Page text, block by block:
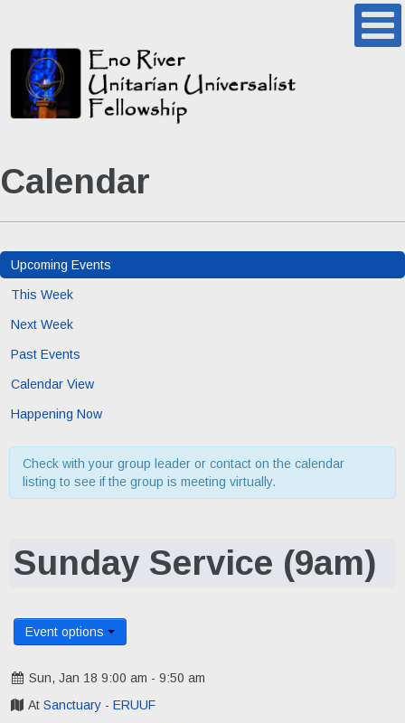
Calendar
Upcoming Events
This Week
Next Week
Past Events
Calendar View
Happening Now
Check with your group leader or contact on the calendar
listing to see if the group is meeting virtually.
Sunday Service (9am)
Event options
Sun, Jan 18 9:00 am - 9:50 am
At Sanctuary - ERUUF